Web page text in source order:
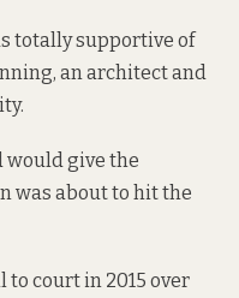
totally supportive of
an architect and
would give the
was about to hit the
to courtin 2015 over